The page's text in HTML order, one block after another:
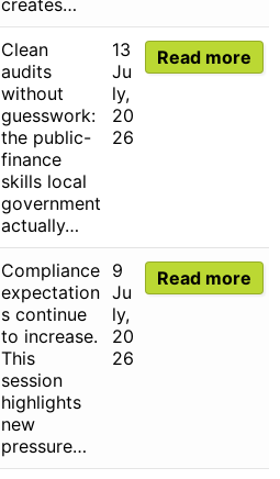
creates…
Clean
audits
without
guesswork:
the public-
finance
skills local
government
actually…
13
Ju
ly,
20
26
Read more
Compliance
expectation
s continue
to increase.
This
session
highlights
new
pressure…
9
Ju
ly,
20
26
Read more